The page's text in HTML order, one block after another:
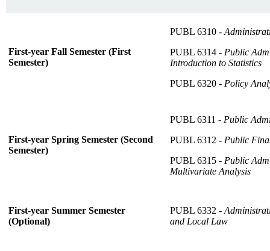
First-year Fall Semester (First
Semester)
PUBL 6310 -
PUBL 6314 - Public
Introduction to Statistics
PUBL 6320 - Policy
First-year Spring Semester (Second
Semester)
PUBL 6311 - Public
PUBL 6312 - Public
PUBL 6315 - Public
Multivariate Analysis
First-year Summer Semester
(Optional)
PUBL 6332 -
and Local Law